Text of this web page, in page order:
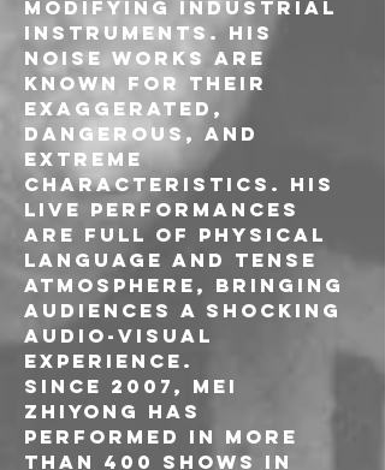
modifying industrial
instruments. His
noise works are
known for their
exaggerated,
dangerous, and
extreme
characteristics. His
live performances
are full of physical
language and tense
atmosphere, bringing
audiences a shocking
audio-visual
experience.
Since 2007, Mei
Zhiyong has
performed in more
than 400 shows in